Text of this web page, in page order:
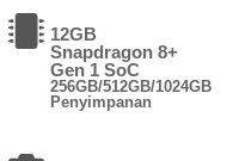
12GB
Snapdragon 8+
Gen 1 SoC
256GB/512GB/1024GB
Penyimpanan